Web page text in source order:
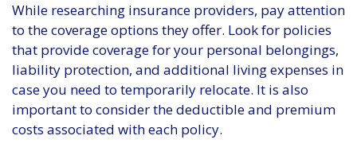
While researching insurance providers, pay attention
to the coverage options they offer. Look for policies
that provide coverage for your personal belongings,
liability protection, and additional living expenses in
case you need to temporarily relocate. It is also
important to consider the deductible and premium
costs associated with each policy.